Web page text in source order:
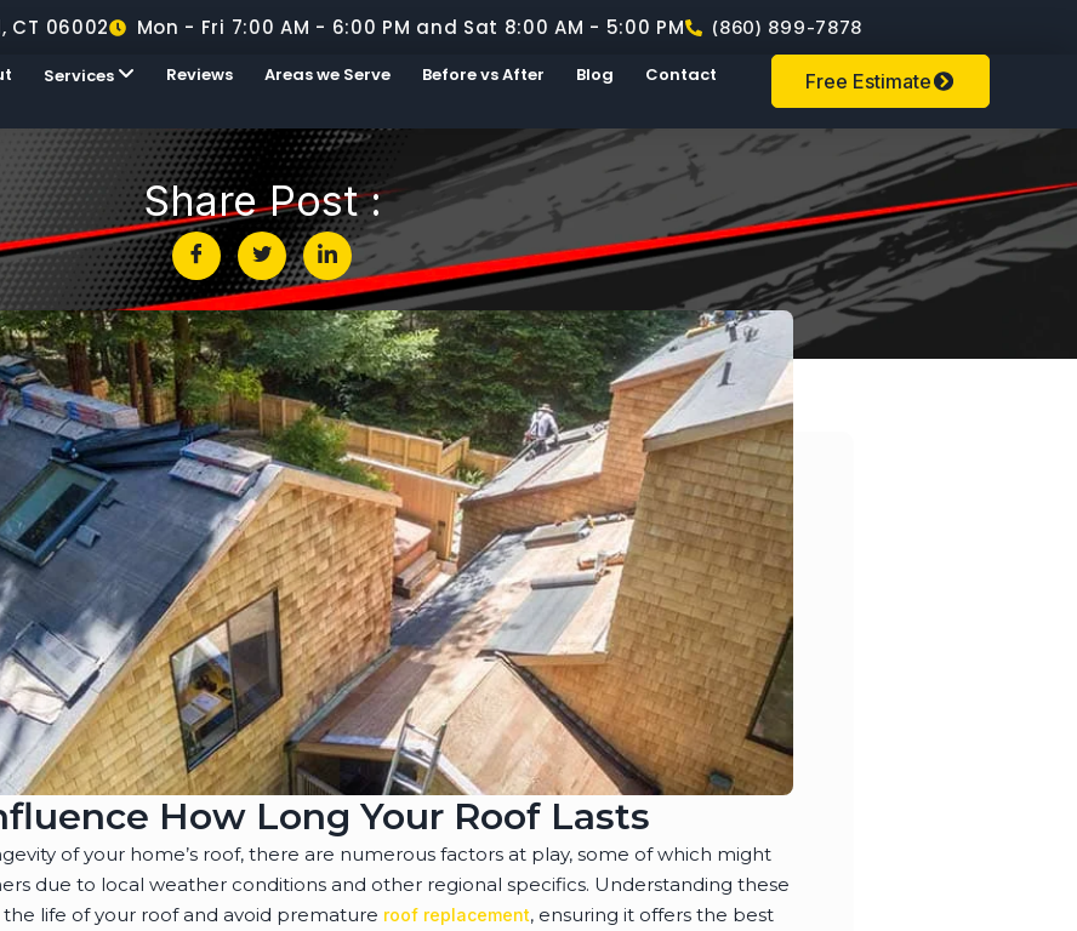
CT 06002 Mon - Fri 7:00 AM - 6:00 PM and Sat 8:00 AM - 5:00 PM (860) 899-7878
Services Reviews Areas we Serve Before vs After Blog Contact Free Estimate
Share Post :
How Long Your Roof Lasts
of your home’s roof, there are numerous factors at play, some of which might
due to local weather conditions and other regional specifics. Understanding these
life of your roof and avoid premature roof replacement, ensuring it offers the best